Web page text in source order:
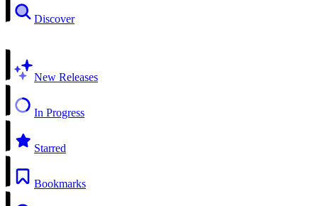
Discover
New Releases
In Progress
Starred
Bookmarks